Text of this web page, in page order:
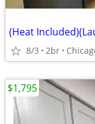
8/3 2br
$1,795